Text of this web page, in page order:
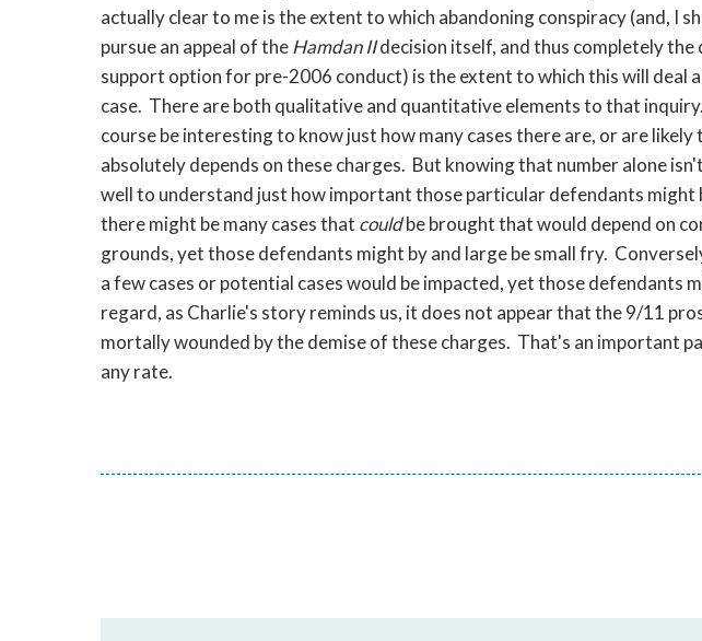
actually clear to me is the extent to which abandoning conspiracy (and, I
pursue an appeal of theHamdan IIdecision itself, and thus completely
support option for pre-2006 conduct) is the extent to which this will deal
case. There are both qualitative and quantitative elements to that
course be interesting to know just how many cases there are, or are likely
absolutely depends on these charges. But knowing that number alone
well to understand just how important those particular defendants might
there might be many cases that couldbe brought that would depend on
grounds, yet those defendants might by and large be small fry.
a few cases or potential cases would be impacted, yet those defendants
regard, as Charlie's story reminds us, it does not appear that the 9/11
mortally wounded by the demise of these charges. That's an important
any rate.